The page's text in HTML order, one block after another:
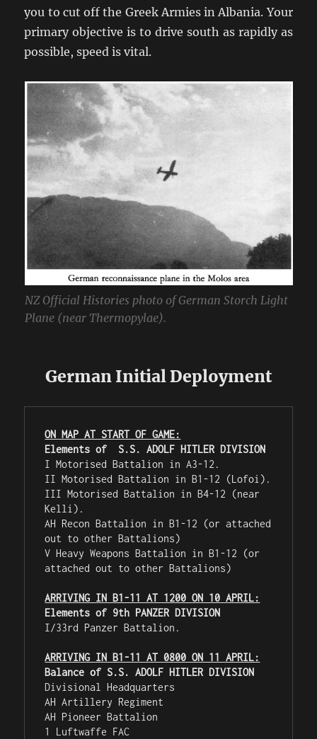
you to cut off the Greek Armies in Albania. Your
primary objective is to drive south as rapidly as
possible, speed is vital.
NZ Official Histories photo of German Storch Light
Plane (near Thermopylae).
German Initial Deployment
ON MAP AT START OF GAME:
Elements of  S.S. ADOLF HITLER DIVISION
I Motorised Battalion in A3-12.
II Motorised Battalion in B1-12 (Lofoi).
III Motorised Battalion in B4-12 (near
Kelli).
AH Recon Battalion in B1-12 (or attached
out to other Battalions)
V Heavy Weapons Battalion in B1-12 (or
attached out to other Battalions)
ARRIVING IN B1-11 AT 1200 ON 10 APRIL:
Elements of 9th PANZER DIVISION
I/33rd Panzer Battalion.
ARRIVING IN B1-11 AT 0800 ON 11 APRIL:
Balance of S.S. ADOLF HITLER DIVISION
Divisional Headquarters
AH Artillery Regiment
AH Pioneer Battalion